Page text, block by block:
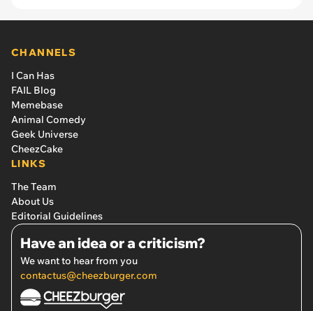
CHANNELS
I Can Has
FAIL Blog
Memebase
Animal Comedy
Geek Universe
CheezCake
LINKS
The Team
About Us
Editorial Guidelines
Have an idea or a criticism?
We want to hear from you
contactus@cheezburger.com